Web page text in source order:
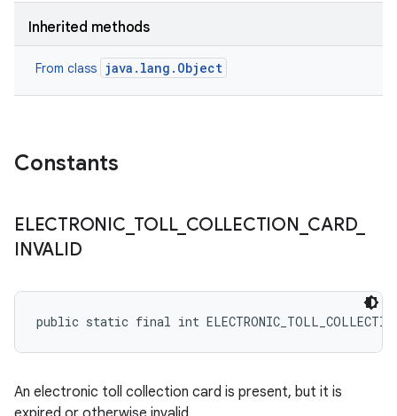
Inherited methods
From class java.lang.Object
Constants
ELECTRONIC TOLL_ COLLECTION CARD_
INVALID
public static final int
An electronic toll collection card is present, but it is